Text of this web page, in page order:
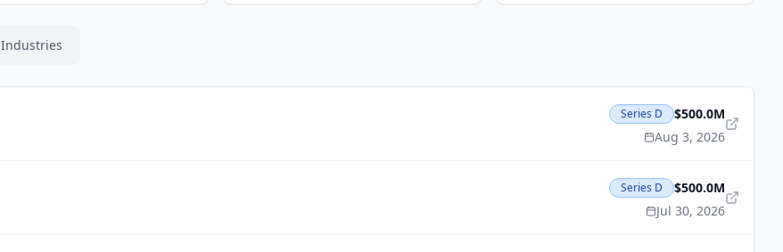
Industries
Series D
$500.0M
Aug 3, 2026
Series D
$500.0M
Jul 30, 2026